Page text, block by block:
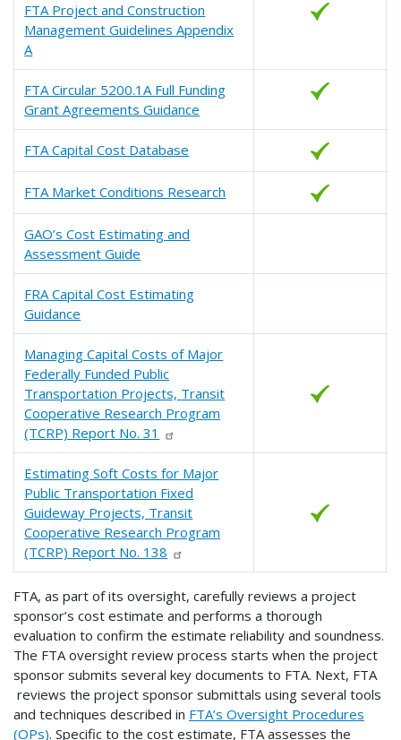
FTA Project and Construction
Management Guidelines Appendix
A
FTA Circular 5200.1A Full Funding
Grant Agreements Guidance
FTA Capital Cost Database
FTA Market Conditions Research
GAO’s Cost Estimating and
Assessment Guide
FRA Capital Cost Estimating
Guidance
Managing Capital Costs of Major
Federally Funded Public
Transportation Projects, Transit
Cooperative Research Program
(TCRP) Report No. 31
Estimating Soft Costs for Major
Public Transportation Fixed
Guideway Projects, Transit
Cooperative Research Program
(TCRP) Report No. 138
FTA, as part of its oversight, carefully reviews a project
sponsor’s cost estimate and performs a thorough
evaluation to confirm the estimate reliability and soundness.
The FTA oversight review process starts when the project
sponsor submits several key documents to FTA. Next, FTA
reviews the project sponsor submittals using several tools
and techniques described in FTA’s Oversight Procedures
(OPs). Specific to the cost estimate, FTA assesses the